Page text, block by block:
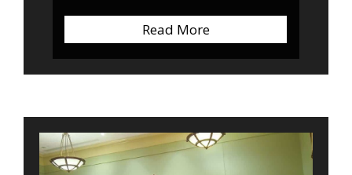
Read Moreabout Breaking News: